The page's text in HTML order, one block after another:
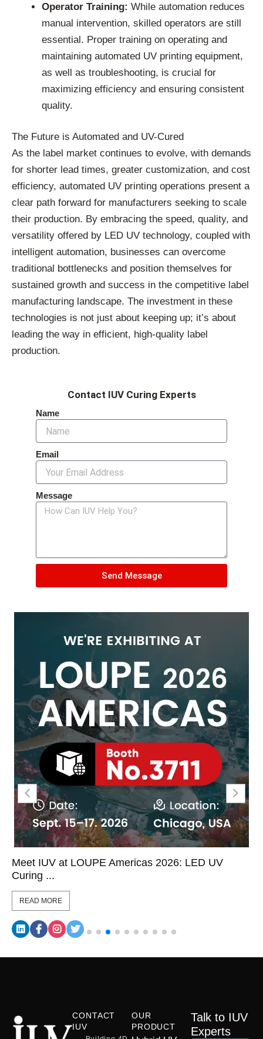
Operator Training: While automation reduces
manual intervention, skilled operators are still
essential. Proper training on operating and
maintaining automated UV printing equipment,
as well as troubleshooting, is crucial for
maximizing efficiency and ensuring consistent
quality.
The Future is Automated and UV-Cured
As the label market continues to evolve, with demands
for shorter lead times, greater customization, and cost
efficiency, automated UV printing operations present a
clear path forward for manufacturers seeking to scale
their production. By embracing the speed, quality, and
versatility offered by LED UV technology, coupled with
intelligent automation, businesses can overcome
traditional bottlenecks and position themselves for
sustained growth and success in the competitive label
manufacturing landscape. The investment in these
technologies is not just about keeping up; it’s about
leading the way in efficient, high-quality label
production.
Contact IUV Curing Experts
Name
Email
Message
Send Message
Meet IUV at LOUPE Americas 2026: LED UV
Curing ...
READ MORE
CONTACT
IUV
OUR
PRODUCT
Talk to IUV
Experts